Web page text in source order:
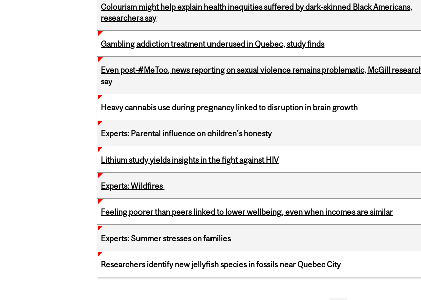
Colourism might help explain health inequities suffered by dark-skinned Black Americans,
researchers say
Gambling addiction treatment underused in Quebec, study finds
Even post-#MeToo, news reporting on sexual violence remains problematic, McGill
say
Heavy cannabis use during pregnancy linked to disruption in brain growth
Experts: Parental influence on children’s honesty
Lithium study yields insights in the fight against HIV
Experts: Wildfires
Feeling poorer than peers linked to lower wellbeing, even when incomes are similar
Experts: Summer stresses on families
Researchers identify new jellyfish species in fossils near Quebec City